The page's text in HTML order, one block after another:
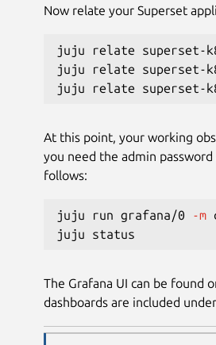
Now relate your Superset
juju relate superset-
juju relate superset-
At this point, your working
you need the admin
follows:
juju run grafana/0 -m
The Grafana UI can be found
dashboards are included under